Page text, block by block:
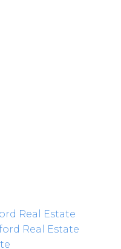
Real Estate
Real Estate